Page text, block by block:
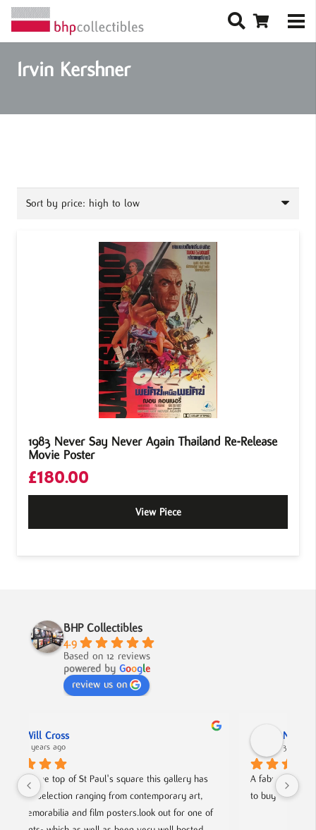
Irvin Kershner
1983 Never Say Never Again Thailand Re-Release
Movie Poster
£180.00
View Piece
BHP Collectibles
4.9
Based on 12 reviews
powered by Google
review us on
A fabulous collection, beautifully displayed. If you want
to buy something different and special, this is the place.